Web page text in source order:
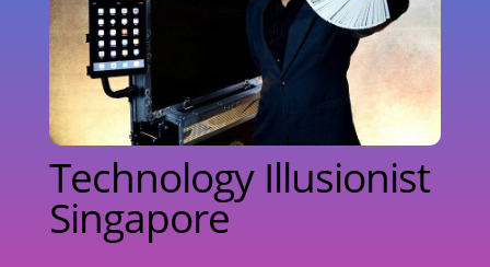
Technology Illusionist
Singapore